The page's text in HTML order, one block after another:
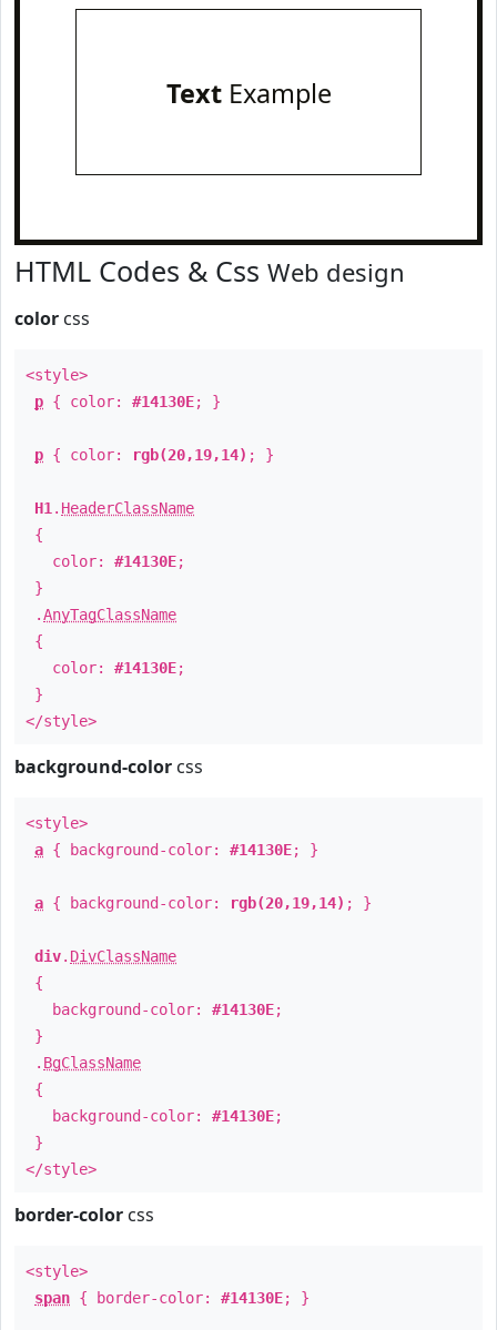
TextExample
HTML Codes & Css Web design
color css
<style>
p { color: #14130E; }
p { color: rgb(20,19,14) ; }
H1 . HeaderClassName
{
color: #14130E;
}
.AnyTagClassName
{
color: #14130E;
}
</style>
background-color css
<style>
a { background-color: #14130E; }
a { background-color: rgb(20,19,14) ; }
div. DivClassName
{
background-color: #14130E;
}
. BgClassName
{
background-color: #14130E;
}
</style>
border-color css
<style>
span { border-color: #14130E; }